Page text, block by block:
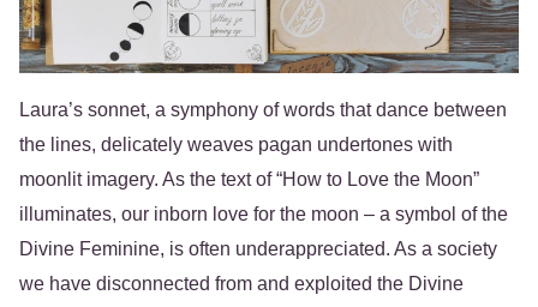
Laura’s sonnet, a symphony of words that dance between
the lines, delicately weaves pagan undertones with
moonlit imagery. As the text of “How to Love the Moon”
illuminates, our inborn love for the moon – a symbol of the
Divine Feminine, is often underappreciated. As a society
we have disconnected from and exploited the Divine